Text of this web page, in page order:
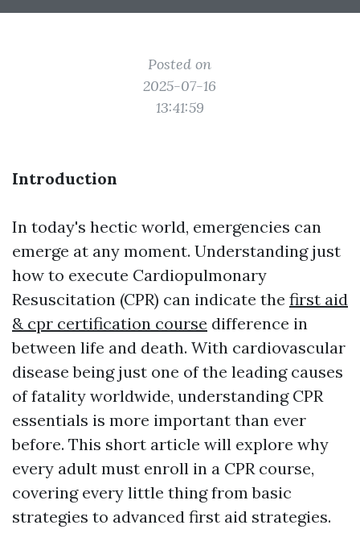
Posted on
2025-07-16
13:41:59
Introduction
In today's hectic world, emergencies can
emerge at any moment. Understanding just
how to execute Cardiopulmonary
Resuscitation (CPR) can indicate the first aid
& cpr certification course difference in
between life and death. With cardiovascular
disease being just one of the leading causes
of fatality worldwide, understanding CPR
essentials is more important than ever
before. This short article will explore why
every adult must enroll in a CPR course,
covering every little thing from basic
strategies to advanced first aid strategies.